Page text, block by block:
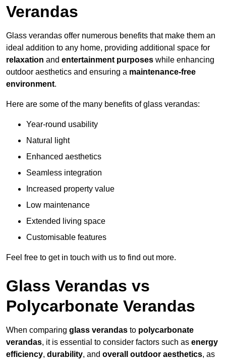
Verandas
Glass verandas offer numerous benefits that make them an
ideal addition to any home, providing additional space for
relaxation and entertainment purposes while enhancing
outdoor aesthetics and ensuring a maintenance-free
environment.
Here are some of the many benefits of glass verandas:
Year-round usability
Natural light
Enhanced aesthetics
Seamless integration
Increased property value
Low maintenance
Extended living space
Customisable features
Feel free to get in touch with us to find out more.
Glass Verandas vs
Polycarbonate Verandas
When comparing glass verandas to polycarbonate
verandas, it is essential to consider factors such as energy
efficiency, durability, and overall outdoor aesthetics, as